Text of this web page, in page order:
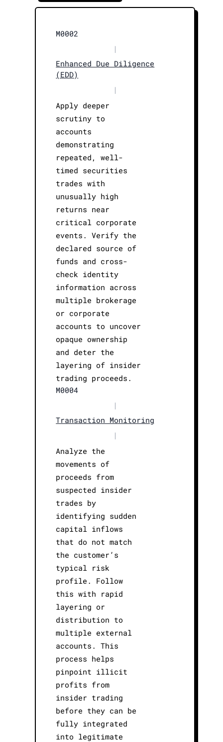
M0002
|
Enhanced Due Diligence
(EDD)
|
Apply deeper
scrutiny to
accounts
demonstrating
repeated, well-
timed securities
trades with
unusually high
returns near
critical corporate
events. Verify the
declared source of
funds and cross-
check identity
information across
multiple brokerage
or corporate
accounts to uncover
opaque ownership
and deter the
layering of insider
trading proceeds.
M0004
|
Transaction Monitoring
|
Analyze the
movements of
proceeds from
suspected insider
trades by
identifying sudden
capital inflows
that do not match
the customer’s
typical risk
profile. Follow
this with rapid
layering or
distribution to
multiple external
accounts. This
process helps
pinpoint illicit
profits from
insider trading
before they can be
fully integrated
into legitimate